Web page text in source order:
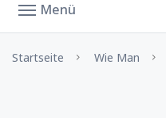
Menü
Startseite Wie Man